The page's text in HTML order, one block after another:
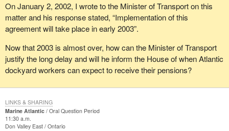
On January 2, 2002, I wrote to the Minister of Transport on this
matter and his response stated, “Implementation of this
agreement will take place in early 2003”.
Now that 2003 is almost over, how can the Minister of Transport
justify the long delay and will he inform the House of when Atlantic
dockyard workers can expect to receive their pensions?
Marine Atlantic
Oral Question Period
11:30 a.m.
Don Valley East Ontario
LINKS & SHARING